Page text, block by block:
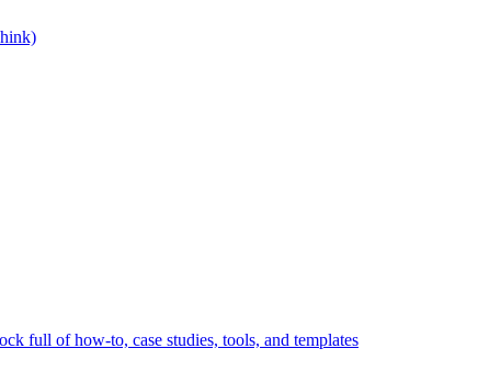
full of how-to, case studies, tools, and templates